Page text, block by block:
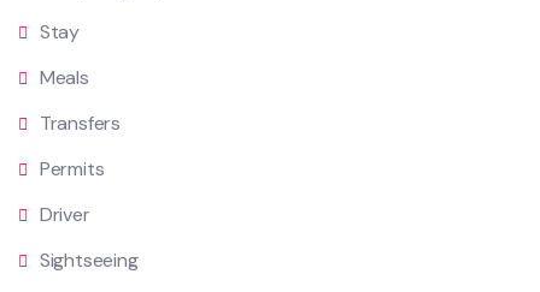
Stay
Meals
Transfers
Permits
Driver
Sightseeing